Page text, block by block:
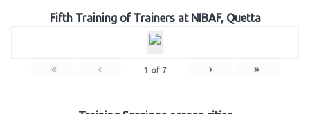
Fifth Training of Trainers at NIBAF, Quetta
« ‹ 1 of 7 › »